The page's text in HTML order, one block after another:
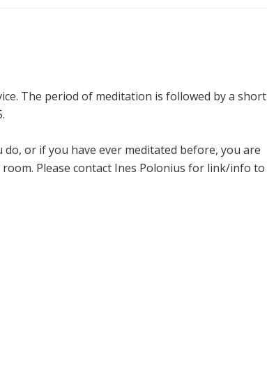
The period of meditation is followed by a short
or if you have ever meditated before, you are
Please contact Ines Polonius for link/info to